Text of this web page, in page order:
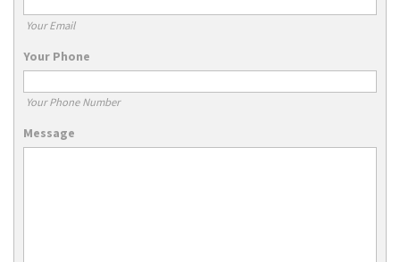
Your Email
Your Phone
Your Phone Number
Message